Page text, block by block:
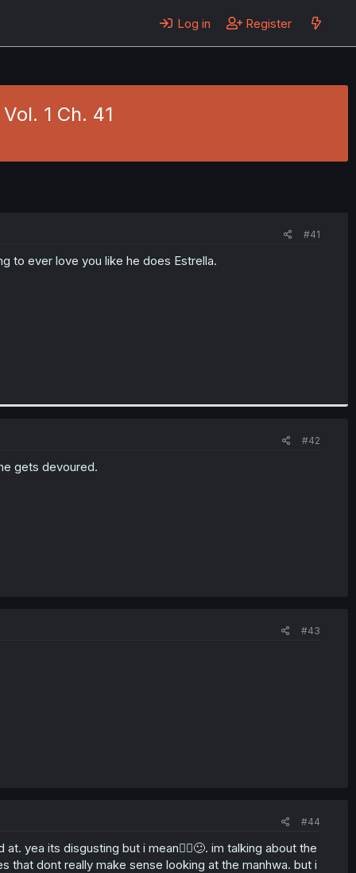
Log in Register
1 Ch. 41
#41
to ever love you like he does Estrella.
#42
gets devoured.
#43
#44
yea its disgusting but i mean🤷‍♀️😕. im talking about the
dont really make sense looking at the manhwa. but i